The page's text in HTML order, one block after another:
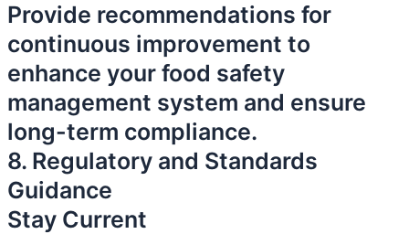
Provide recommendations for
continuous improvement to
enhance your food safety
management system and ensure
long-term compliance.
8. Regulatory and Standards
Guidance
Stay Current